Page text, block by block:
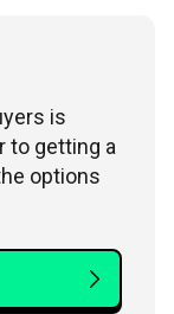
is
to getting a
options